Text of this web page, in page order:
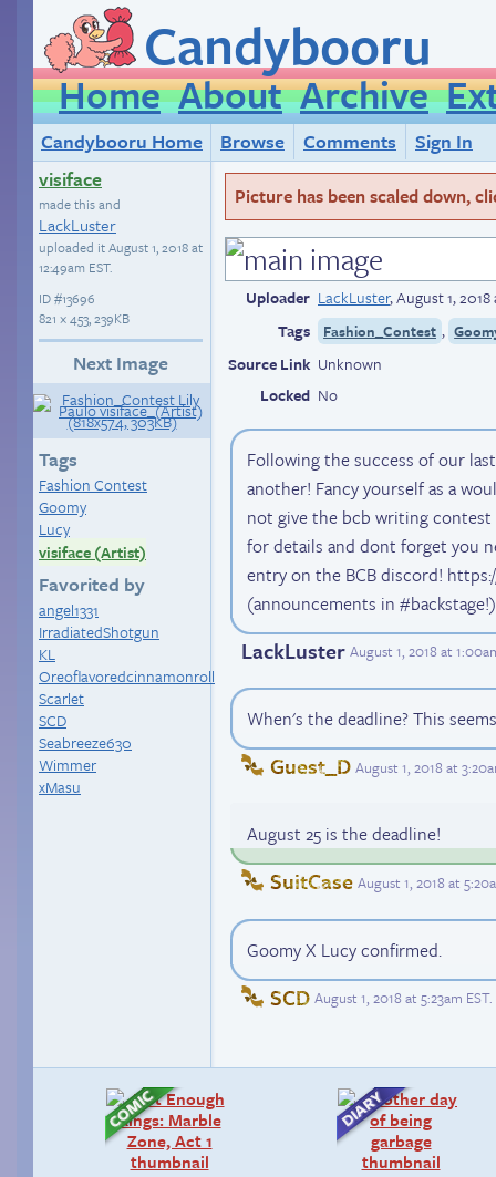
Candybooru
Home About Archive
Candybooru Home Browse Comments
Sign In
visiface
made this and
LackLuster
uploaded itAugust 1, 2018 at
12:49am EST.
ID#13696
821 × 453, 239KB
Next Image
Tags
Fashion Contest
Goomy
Lucy
visiface (Artist)
Favorited by
angel1331
IrradiatedShotgun
KL
Oreoflavoredcinnamonroll
Scarlet
SCD
Seabreeze630
Wimmer
xMasu
Picture has been scaled down,
Uploader LackLuster,August 1, 2018
Tags
Fashion_Contest ,
Source Link Unknown
Locked No
Following the success of our
another! Fancy yourself as a
not give the bcb writing contest
for details and dont forget you
entry on the BCB discord!
(announcements in #backstage!)
LackLuster August 1, 2018 at
When's the deadline? This
Guest_D August 1, 2018 at
August 25 is the deadline!
SuitCase August 1, 2018 at
Goomy X Lucy confirmed.
SCD August 1, 2018 at 5:23am EST.